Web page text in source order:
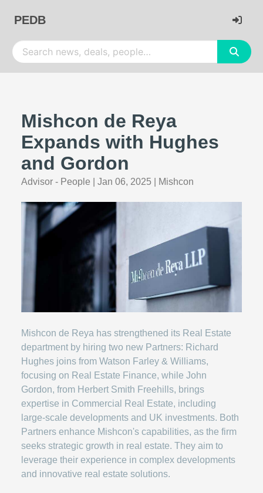
PEDB
Mishcon de Reya
Expands with Hughes
and Gordon
Advisor - People Jan 06, 2025 Mishcon
Mishcon de Reya has strengthened its Real Estate
department by hiring two new Partners: Richard
Hughes joins from Watson Farley & Williams,
focusing on Real Estate Finance, while John
Gordon, from Herbert Smith Freehills, brings
expertise in Commercial Real Estate, including
large-scale developments and UK investments. Both
Partners enhance Mishcon's capabilities, as the firm
seeks strategic growth in real estate. They aim to
leverage their experience in complex developments
and innovative real estate solutions.